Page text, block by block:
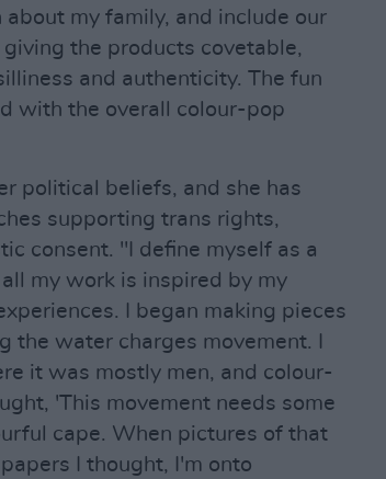
my family, and include our
the products covetable,
and authenticity. The fun
with the overall colour-pop
political beliefs, and she has
supporting trans rights,
consent. "I define myself as a
my work is inspired by my
I began making pieces
water charges movement. I
it was mostly men, and colour-
'This movement needs some
cape. When pictures of that
I thought, I'm onto